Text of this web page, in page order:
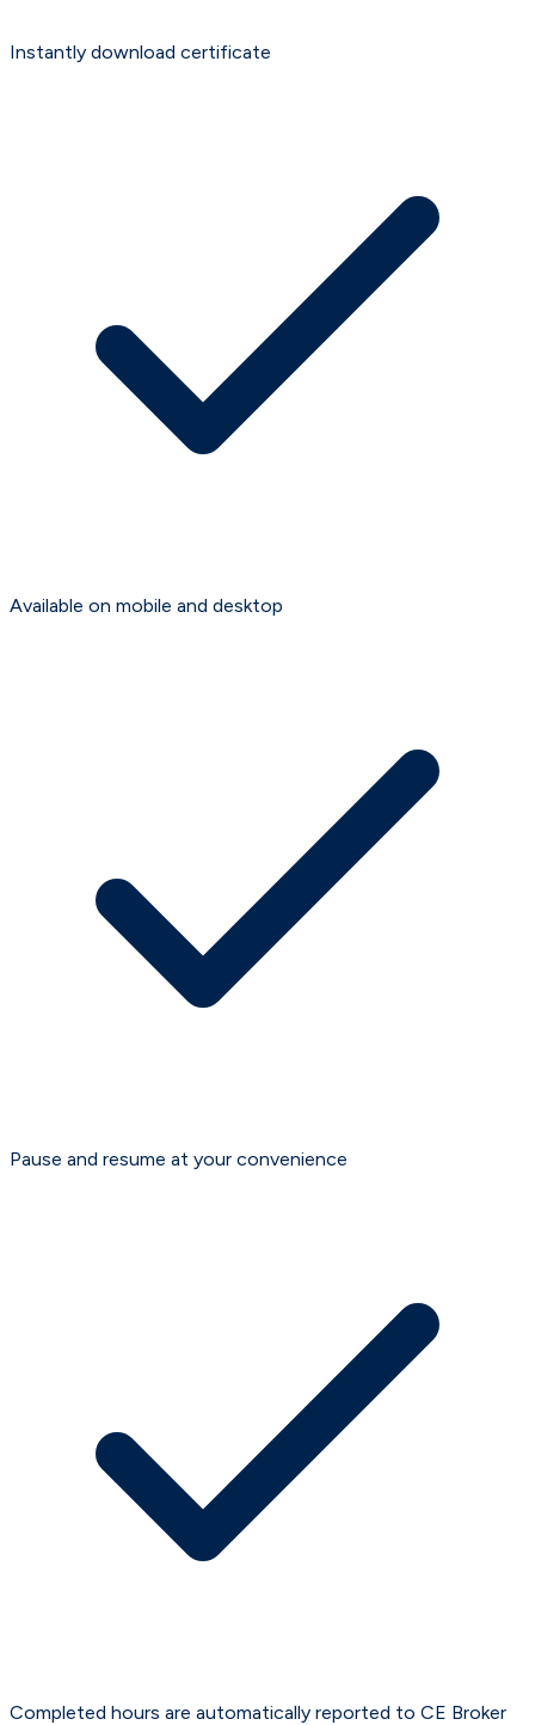
Instantly download certificate
Available on mobile and desktop
Pause and resume at your convenience
Completed hours are automatically reported to CE Broker